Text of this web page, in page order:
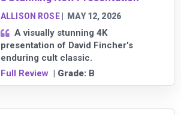
ALLISON ROSE| MAY 12, 2026
A visually stunning 4K
presentation of David Fincher's
enduring cult classic.
Full Review | Grade: B